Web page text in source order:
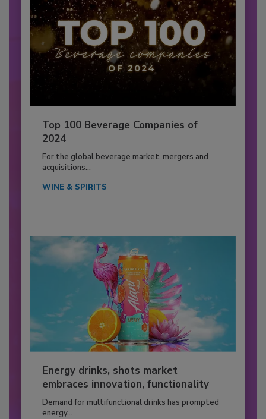
Top 100 Beverage Companies of
2024
For the global beverage market, mergers and
acquisitions...
WINE & SPIRITS
Energy drinks, shots market
embraces innovation, functionality
Demand for multifunctional drinks has prompted
energy...